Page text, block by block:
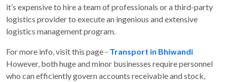
it’s expensive to hire a team of professionals or a third-party
logistics provider to execute an ingenious and extensive
logistics management program.
For more info, visit this page - Transport in Bhiwandi
However, both huge and minor businesses require personnel
who can efficiently govern accounts receivable and stock,